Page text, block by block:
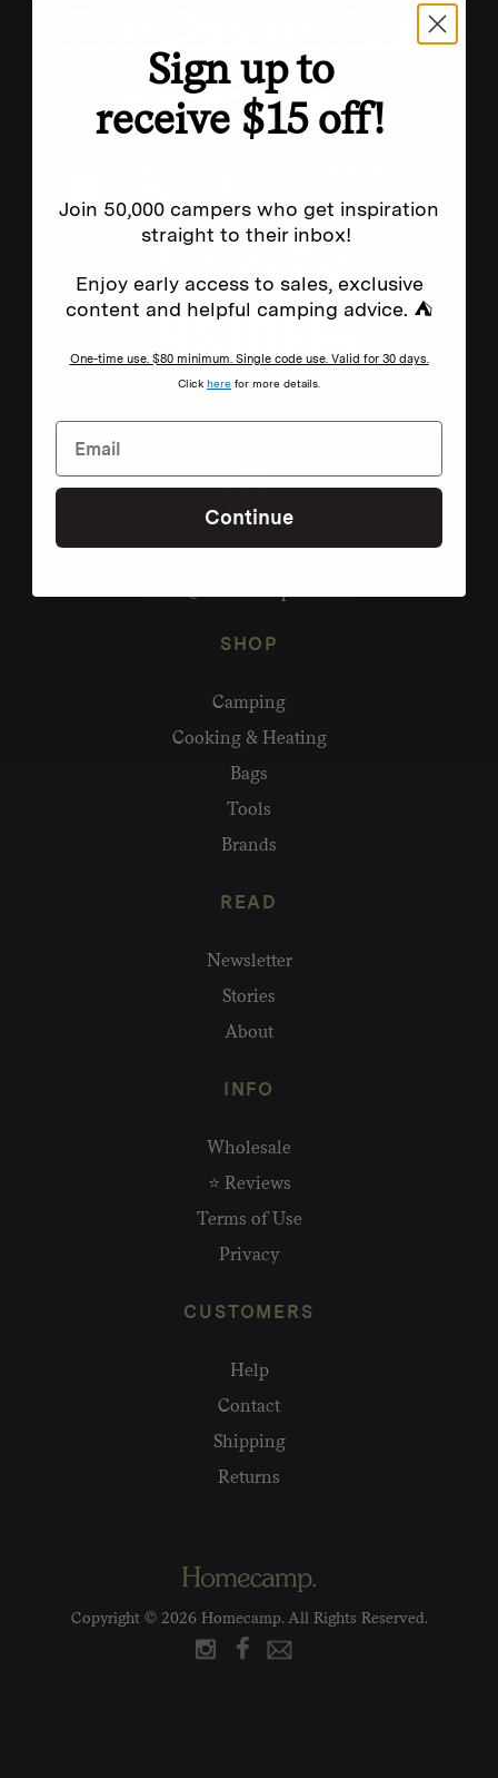
SHOP
Camping
Cooking & Heating
Bags
Tools
Brands
READ
Newsletter
Stories
About
INFO
Wholesale
⭐ Reviews
Terms of Use
Privacy
CUSTOMERS
Help
Contact
Shipping
Returns
Copyright © 2026 Homecamp. All Rights Reserved.
Sign up to
receive $15 off!
Join 50,000 campers who get inspiration
straight to their inbox!
Enjoy early access to sales, exclusive
content and helpful camping advice. ⛺
One-time use. $80 minimum. Single code use. Valid for 30 days.
Click here for more details.
Continue